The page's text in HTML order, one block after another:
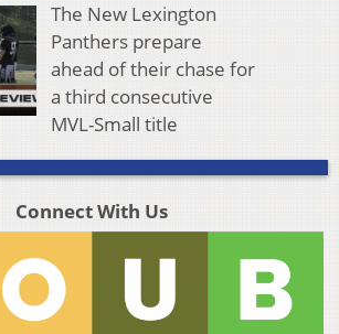
The New Lexington
Panthers prepare
ahead of their chase for
a third consecutive
MVL-Small title
Connect With Us